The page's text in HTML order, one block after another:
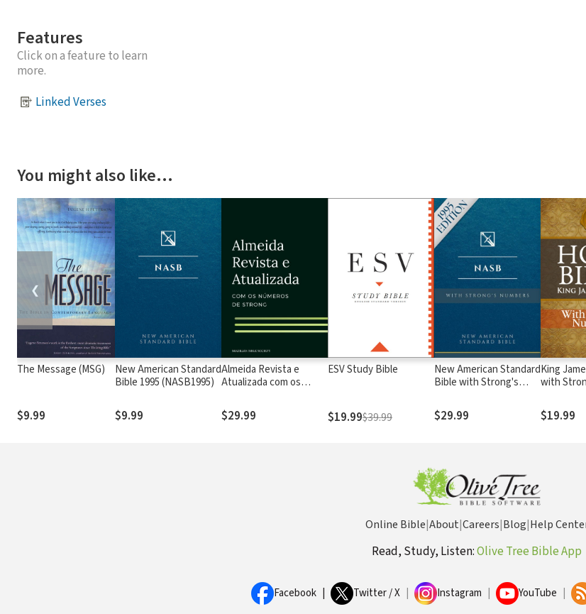
Features
Click on a feature to learn
more.
Linked Verses
You might also like…
The Message (MSG)
$9.99
New American Standard
Bible 1995 (NASB1995)
$9.99
Almeida Revista e
Atualizada com os
$29.99
ESV Study Bible
$19.99$39.99
New American Standard
Bible with Strong's
Strong's
$29.99
King
with
$19.99
❮
Online Bible|About|Careers|Blog|Help
Read, Study, Listen:Olive Tree Bible App
Facebook Twitter / X Instagram YouTube